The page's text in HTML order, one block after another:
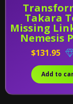
Takara
Missing
Nemesis
$131.95
Add to